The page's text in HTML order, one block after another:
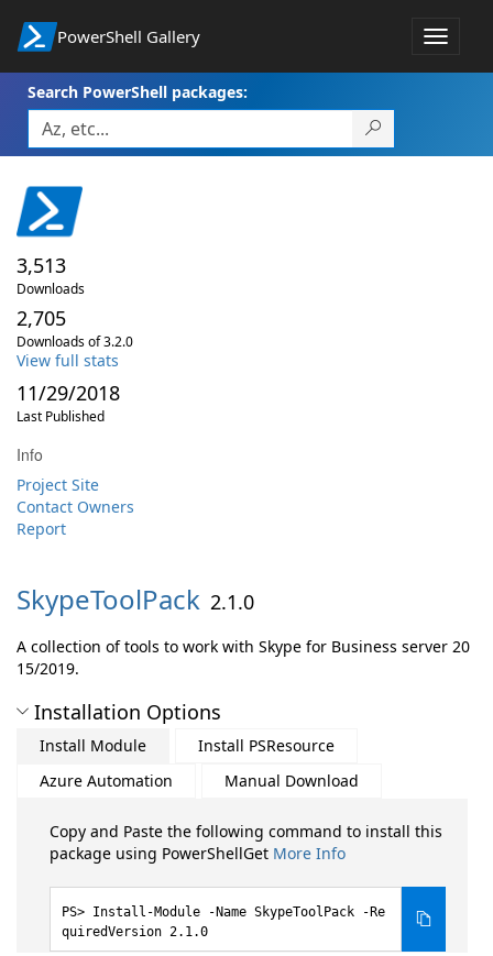
PowerShell Gallery
Toggle
Search PowerShell packages:
3,513
Downloads
2,705
Downloads of 3.2.0
View full stats
11/29/2018
Last Published
Info
Project Site
Contact Owners
Report
SkypeToolPack 2.1.0
A collection of tools to work with Skype for Business server 20
15/2019.
Installation Options
Install Module
Install PSResource
Azure Automation
Manual Download
Copy and Paste the following command to install this
package using PowerShellGet More Info
Install-Module -Name SkypeToolPack -Re
quiredVersion 2.1.0